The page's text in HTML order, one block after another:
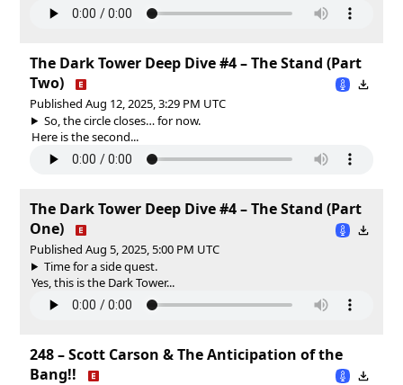
The Dark Tower Deep Dive #4 – The Stand (Part
Two)
Published Aug 12, 2025, 3:29 PM UTC
So, the circle closes… for now.
Here is the second...
The Dark Tower Deep Dive #4 – The Stand (Part
One)
Published Aug 5, 2025, 5:00 PM UTC
Time for a side quest.
Yes, this is the Dark Tower...
248 – Scott Carson & The Anticipation of the
Bang!!